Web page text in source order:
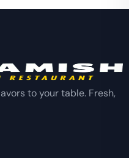
to your table. Fresh,